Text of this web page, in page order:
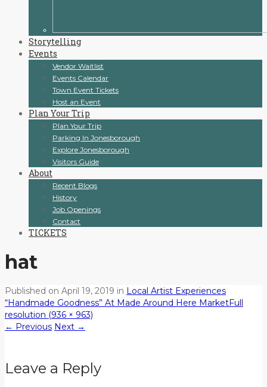
Storytelling
Events
Vendor Waitlist
Events Calendar
Town Event Tickets
Host an Event
Plan Your Trip
Plan Your Trip
Parking In Jonesborough
Explore Jonesborough
Visitors Guide
About
Recent Blogs
History
Job Openings
Contact
TICKETS
hat
Published on April 19, 2019 in Local Artist Experiences
“Handmade Goodness” At Made Around Here MarketFull
resolution (936 × 963)
← Previous Next →
Leave a Reply